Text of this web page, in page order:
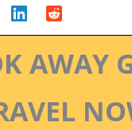
AWAY